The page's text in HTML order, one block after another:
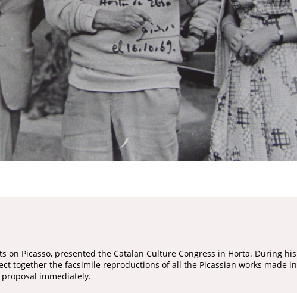
on Picasso, presented the Catalan Culture Congress in Horta. During his
together the facsimile reproductions of all the Picassian works made in
proposal immediately.